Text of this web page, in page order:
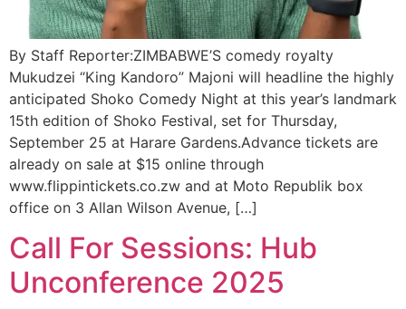
By Staff Reporter:ZIMBABWE’S comedy royalty
Mukudzei “King Kandoro” Majoni will headline the highly
anticipated Shoko Comedy Night at this year’s landmark
15th edition of Shoko Festival, set for Thursday,
September 25 at Harare Gardens.Advance tickets are
already on sale at $15 online through
www.flippintickets.co.zw and at Moto Republik box
office on 3 Allan Wilson Avenue, […]
Call For Sessions: Hub
Unconference 2025